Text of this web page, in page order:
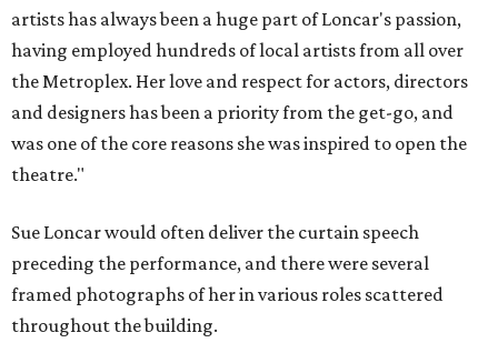
artists has always been a huge part of Loncar's passion,
having employed hundreds of local artists from all over
the Metroplex. Her love and respect for actors, directors
and designers has been a priority from the get-go, and
was one of the core reasons she was inspired to open the
theatre."
Sue Loncar would often deliver the curtain speech
preceding the performance, and there were several
framed photographs of her in various roles scattered
throughout the building.